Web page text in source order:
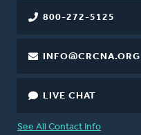
800-272-5125
INFO@CRCNA.ORG
LIVE CHAT
See All Contact Info